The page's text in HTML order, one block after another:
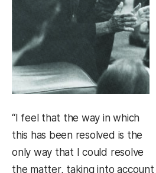
“I feel that the way in which
this has been resolved is the
only way that I could resolve
the matter, taking into account